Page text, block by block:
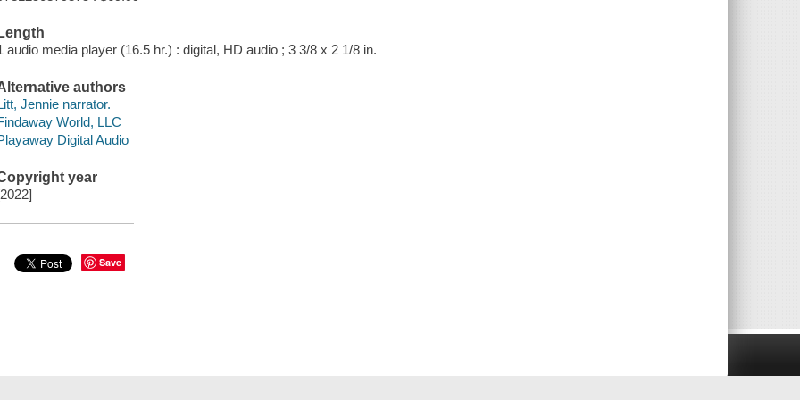
Length
audio media player (16.5 hr.) : digital, HD audio ; 3 3/8 x 2 1/8 in.
authors
Jennie narrator.
World, LLC
Digital Audio
year
Save